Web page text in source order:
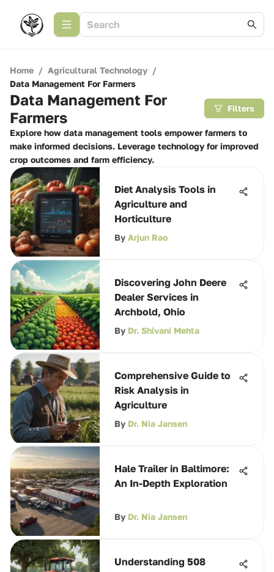
Home / Agricultural Technology /
Data Management For Farmers
Data Management For
Farmers
Filters
Explore how data management tools empower farmers to
make informed decisions. Leverage technology for improved
crop outcomes and farm efficiency.
Diet Analysis Tools in
Agriculture and
Horticulture
By Arjun Rao
Discovering John Deere
Dealer Services in
Archbold, Ohio
By Dr. Shivani Mehta
Comprehensive Guide to
Risk Analysis in
Agriculture
By Dr. Nia Jansen
Hale Trailer in Baltimore:
An In-Depth Exploration
By Dr. Nia Jansen
Understanding 508